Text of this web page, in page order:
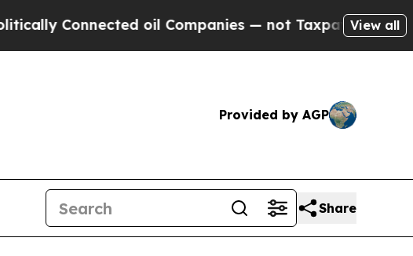
oil Companies — not Taxpayers — the Chance
View all
Provided by AGP
Share